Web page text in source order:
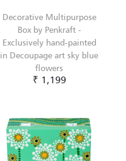
Decorative Multipurpose
Box by Penkraft -
Exclusively hand-painted
in Decoupage art sky blue
flowers
₹ 1,199